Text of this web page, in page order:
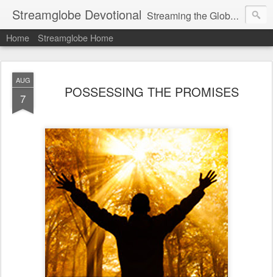
Streamglobe Devotional Streaming the Globe with the Gospel
Home Streamglobe Home
AUG
7 POSSESSING THE PROMISES